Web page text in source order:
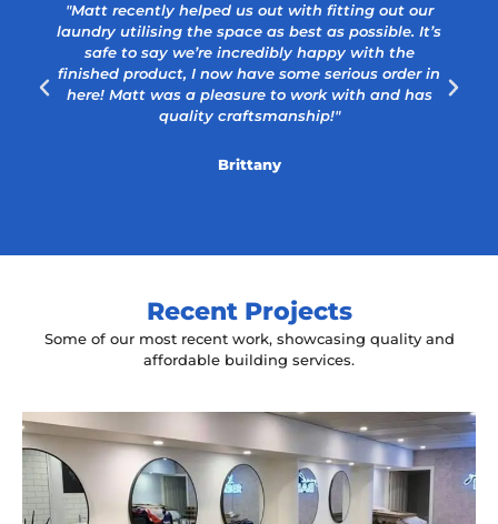
"Matt recently helped us out with fitting out our
laundry utilising the space as best as possible. It’s
safe to say we’re incredibly happy with the
finished product, I now have some serious order in
here! Matt was a pleasure to work with and has
quality craftsmanship!"
Brittany
Recent Projects
Some of our most recent work, showcasing quality and
affordable building services.
Yeah The Barber
Mount Annan, NSW